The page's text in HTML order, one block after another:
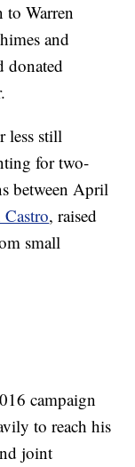
Warren
and
donated
less still
for two-
between April
, raised
small
campaign
to reach his
joint